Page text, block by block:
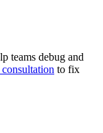
teams debug and
to fix